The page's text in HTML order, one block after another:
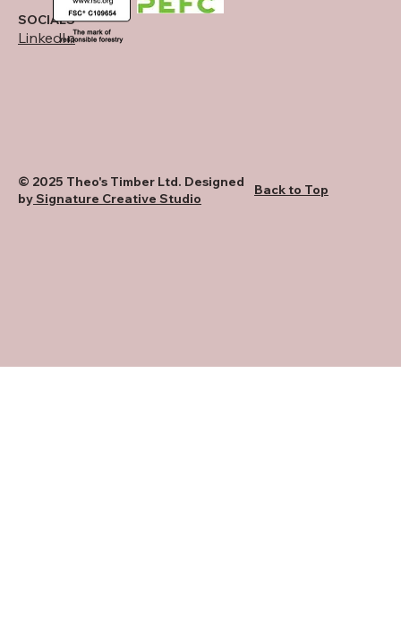
SOCIALS
LinkedIn
© 2025 Theo's Timber Ltd. Designed
bySignature Creative Studio
Back to Top